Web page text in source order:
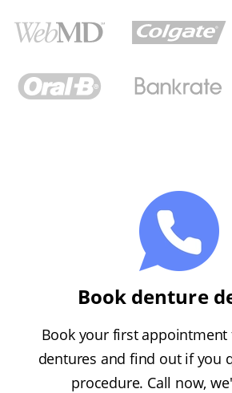
Book denture
Book your first appointment
dentures and find out if you
procedure. Call now,